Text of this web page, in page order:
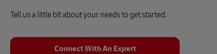
Tell us a little bit about your needs to get started.
Connect With An Expert